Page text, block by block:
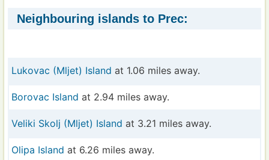
Neighbouring islands to Prec:
Lukovac (Mljet) Island at 1.06 miles away.
Borovac Island at 2.94 miles away.
Veliki Skolj (Mljet) Island at 3.21 miles away.
Olipa Island at 6.26 miles away.